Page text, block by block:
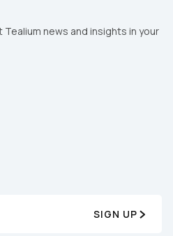
news and insights in your
SIGN UP